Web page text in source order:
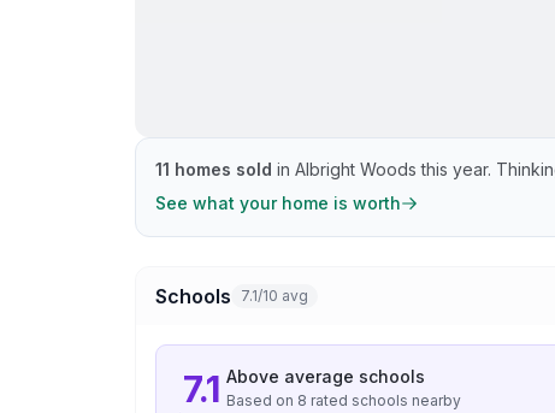
11 homes sold in Albright Woods this year.
See what your home is worth
Schools 7.1/10 avg
7.1 Above average schools
Based on 8 rated schools nearby